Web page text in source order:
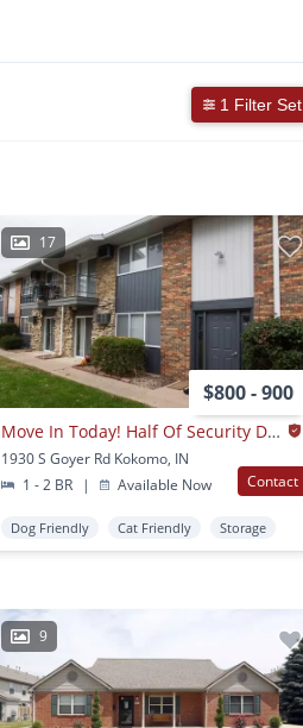
1 Filter Set
17
$800 - 900
Move In Today! Half Of Security Deposit!!
1930 S Goyer Rd Kokomo, IN
1 - 2 BR
| Available Now Contact
Dog Friendly Cat Friendly Storage
9